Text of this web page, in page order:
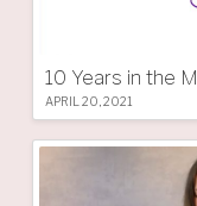
10 Years in the
APRIL 20, 2021